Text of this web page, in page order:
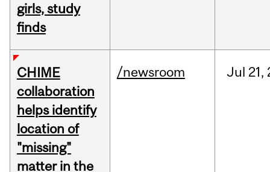
girls, study
finds
CHIME
collaboration
helps identify
location of
"missing"
matter in the
/newsroom Jul 21,